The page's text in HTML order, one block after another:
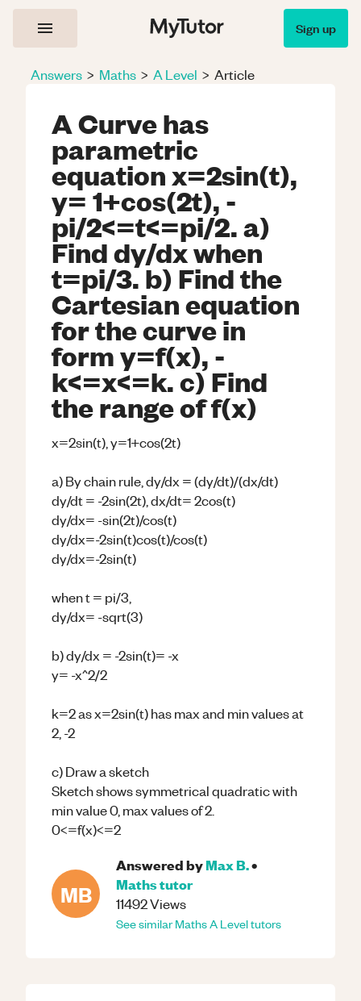
Sign up
Answers > Maths > A Level > Article
A Curve has
parametric
equation x=2sin(t),
y= 1+cos(2t), -
pi/2<=t<=pi/2. a)
Find dy/dx when
t=pi/3. b) Find the
Cartesian equation
for the curve in
form y=f(x), -
k<=x<=k. c) Find
the range of f(x)
x=2sin(t), y=1+cos(2t)
a) By chain rule, dy/dx = (dy/dt)/(dx/dt)
dy/dt = -2sin(2t), dx/dt= 2cos(t)
dy/dx= -sin(2t)/cos(t)
dy/dx=-2sin(t)cos(t)/cos(t)
dy/dx=-2sin(t)
when t = pi/3,
dy/dx= -sqrt(3)
b) dy/dx = -2sin(t)= -x
y= -x^2/2
k=2 as x=2sin(t) has max and min values at
2, -2
c) Draw a sketch
Sketch shows symmetrical quadratic with
min value 0, max values of 2.
0<=f(x)<=2
MB
Answered byMax B.•
Mathstutor
11492Views
See similarMathsA Leveltutors